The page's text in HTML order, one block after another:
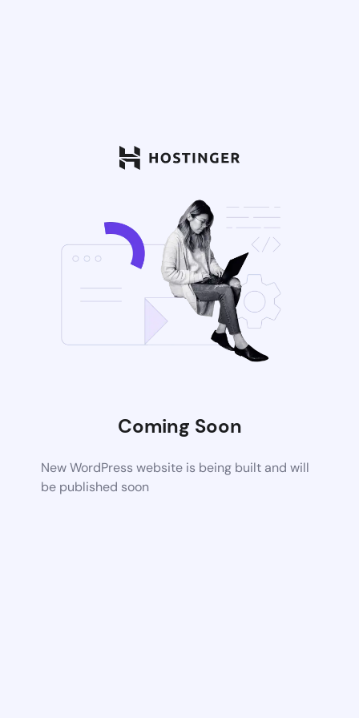
Coming Soon
New WordPress website is being built and will
be published soon